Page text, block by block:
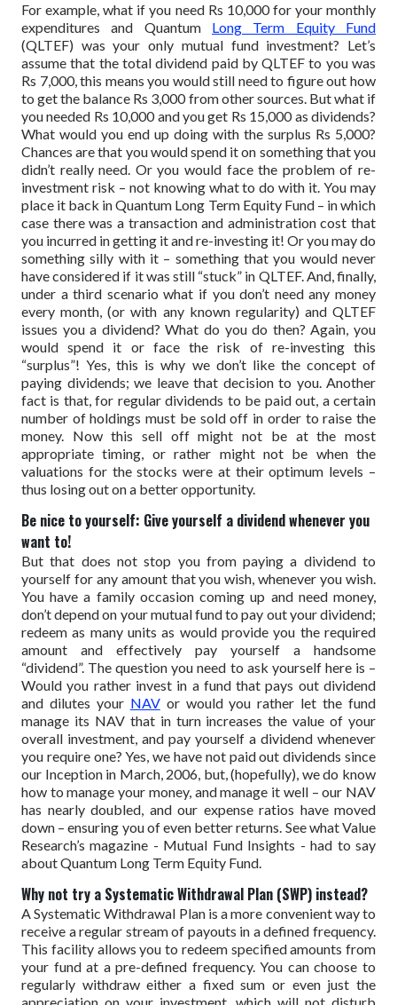
For example, what if you need Rs 10,000 for your monthly
expenditures and Quantum Long Term Equity Fund
(QLTEF) was your only mutual fund investment? Let’s
assume that the total dividend paid by QLTEF to you was
Rs 7,000, this means you would still need to figure out how
to get the balance Rs 3,000 from other sources. But what if
you needed Rs 10,000 and you get Rs 15,000 as dividends?
What would you end up doing with the surplus Rs 5,000?
Chances are that you would spend it on something that you
didn’t really need. Or you would face the problem of re-
investment risk – not knowing what to do with it. You may
place it back in Quantum Long Term Equity Fund – in which
case there was a transaction and administration cost that
you incurred in getting it and re-investing it! Or you may do
something silly with it – something that you would never
have considered if it was still “stuck” in QLTEF.And, finally,
under a third scenario what if you don’t need any money
every month, (or with any known regularity) and QLTEF
issues you a dividend? What do you do then? Again, you
would spend it or face the risk of re-investing this
“surplus”! Yes, this is why we don’t like the concept of
paying dividends; we leave that decision to you. Another
fact is that, for regular dividends to be paid out, a certain
number of holdings must be sold off in order to raise the
money. Now this sell off might not be at the most
appropriate timing, or rather might not be when the
valuations for the stocks were at their optimum levels –
thus losing out on a better opportunity.
Be nice to yourself: Give yourself a dividend whenever you
want to!
But that does not stop you from paying a dividend to
yourself for any amount that you wish, whenever you wish.
You have a family occasion coming up and need money,
don’t depend on your mutual fund to pay out your dividend;
redeem as many units as would provide you the required
amount and effectively pay yourself a handsome
“dividend”. The question you need to ask yourself here is –
Would you rather invest in a fund that pays out dividend
and dilutes your NAVor would you rather let the fund
manage its NAV that in turn increases the value of your
overall investment, and pay yourself a dividend whenever
you require one? Yes, we have not paid out dividends since
our Inception in March, 2006, but, (hopefully), we do know
how to manage your money, and manage it well – our NAV
has nearly doubled, and our expense ratios have moved
down – ensuring you of even better returns. See what Value
Research’s magazine - Mutual Fund Insights - had to say
about Quantum Long Term Equity Fund.
Why not try a Systematic Withdrawal Plan (SWP) instead?
A Systematic Withdrawal Plan is a more convenient way to
receive a regular stream of payouts in a defined frequency.
This facility allows you to redeem specified amounts from
your fund at a pre-defined frequency. You can choose to
regularly withdraw either a fixed sum or even just the